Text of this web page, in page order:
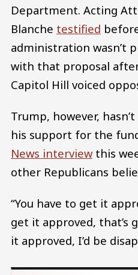
Department. Acting
Blanche testified
administration wasn’t
with that proposal
Capitol Hill voiced
Trump, however,
his support for the
News interview this
other Republicans
“You have to get it
get it approved, that’s
it approved, I’d be